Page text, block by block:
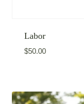
Labor
$50.00